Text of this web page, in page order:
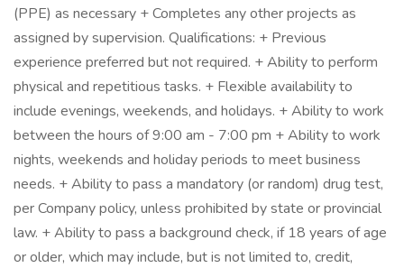
(PPE) as necessary + Completes any other projects as
assigned by supervision. Qualifications: + Previous
experience preferred but not required. + Ability to perform
physical and repetitious tasks. + Flexible availability to
include evenings, weekends, and holidays. + Ability to work
between the hours of 9:00 am - 7:00 pm + Ability to work
nights, weekends and holiday periods to meet business
needs. + Ability to pass a mandatory (or random) drug test,
per Company policy, unless prohibited by state or provincial
law. + Ability to pass a background check, if 18 years of age
or older, which may include, but is not limited to, credit,